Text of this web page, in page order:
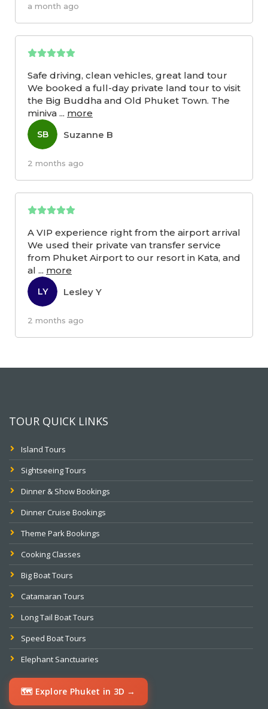
a month ago
Safe driving, clean vehicles, great land tour
We booked a full-day private land tour to visit
the Big Buddha and Old Phuket Town. The
miniva ... more
SB Suzanne B
2 months ago
A VIP experience right from the airport arrival
We used their private van transfer service
from Phuket Airport to our resort in Kata, and
al ... more
LY Lesley Y
2 months ago
TOUR QUICK LINKS
Island Tours
Sightseeing Tours
Dinner & Show Bookings
Dinner Cruise Bookings
Theme Park Bookings
Cooking Classes
Big Boat Tours
Catamaran Tours
Long Tail Boat Tours
Speed Boat Tours
Elephant Sanctuaries
🗺️ Explore Phuket in 3D →